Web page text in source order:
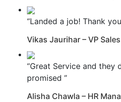
“Landed a job! Thank
Vikas Jaurihar – VP Sales
“Great Service and they
promised ”
Alisha Chawla – HR